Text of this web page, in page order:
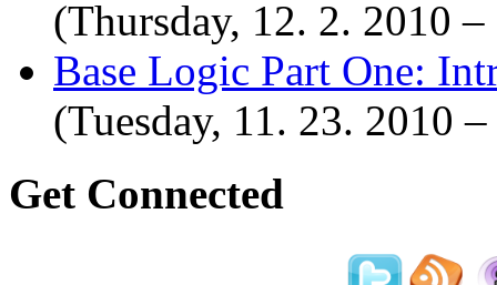
(Thursday, 12. 2. 2010
Base Logic Part One:
(Tuesday, 11. 23. 2010
Get Connected